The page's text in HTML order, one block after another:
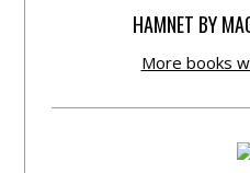
HAMNET BY
More books